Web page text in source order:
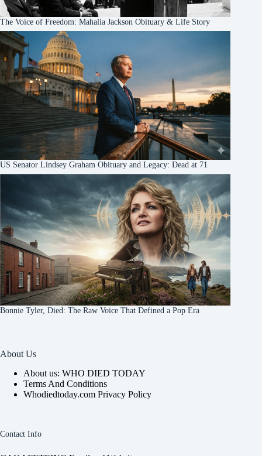
The Voice of Freedom: Mahalia Jackson Obituary & Life Story
US Senator Lindsey Graham Obituary and Legacy: Dead at 71
Bonnie Tyler, Died: The Raw Voice That Defined a Pop Era
About Us
About us: WHO DIED TODAY
Terms And Conditions
Whodiedtoday.com Privacy Policy
Contact Info